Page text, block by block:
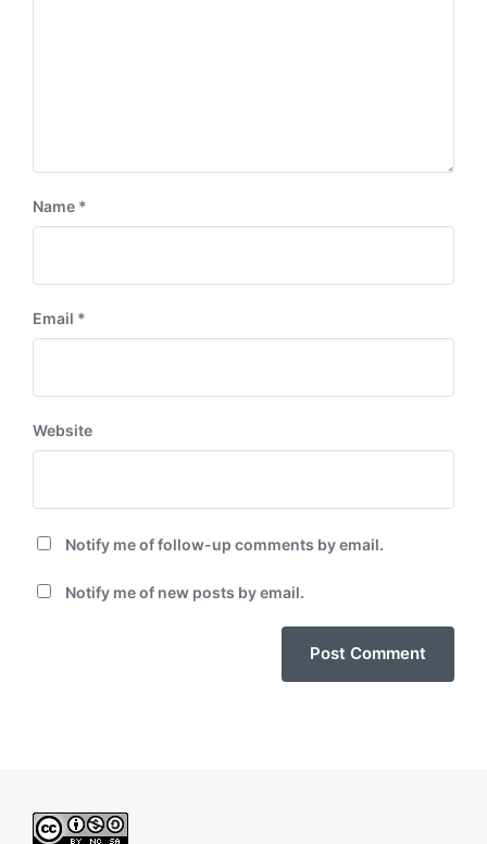
Name *
Email *
Website
Notify me of follow-up comments by email.
Notify me of new posts by email.